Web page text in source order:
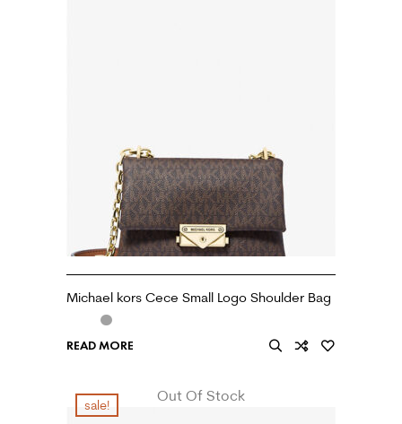
Michael kors Cece Small Logo Shoulder Bag
READ MORE
Out Of Stock
sale!